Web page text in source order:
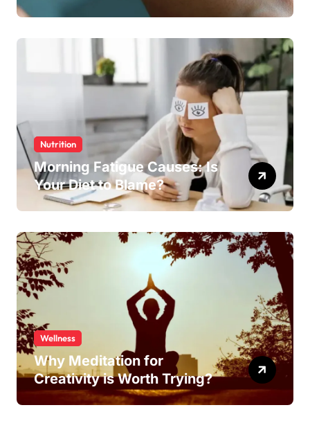
Nutrition
Morning Fatigue Causes: Is
Your Diet to Blame?
Wellness
Why Meditation for
Creativity is Worth Trying?